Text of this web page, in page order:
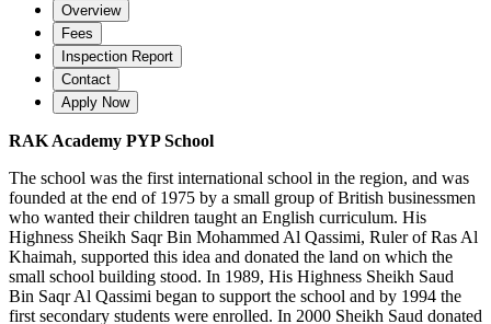
Overview
Fees
Inspection Report
Contact
Apply Now
RAK Academy PYP School
The school was the first international school in the region, and was
founded at the end of 1975 by a small group of British businessmen
who wanted their children taught an English curriculum. His
Highness Sheikh Saqr Bin Mohammed Al Qassimi, Ruler of Ras Al
Khaimah, supported this idea and donated the land on which the
small school building stood. In 1989, His Highness Sheikh Saud
Bin Saqr Al Qassimi began to support the school and by 1994 the
first secondary students were enrolled. In 2000 Sheikh Saud donated